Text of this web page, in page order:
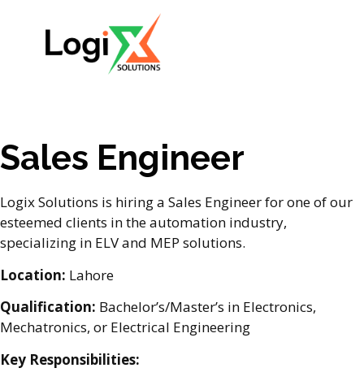
Sales Engineer
Logix Solutions is hiring a Sales Engineer for one of our
esteemed clients in the automation industry,
specializing in ELV and MEP solutions.
Location: Lahore
Qualification: Bachelor’s/Master’s in Electronics,
Mechatronics, or Electrical Engineering
Key Responsibilities: